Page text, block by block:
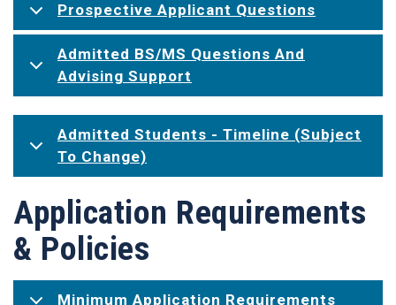
Prospective Applicant Questions
Admitted BS/MS Questions And
Advising Support
Admitted Students - Timeline (Subject
To Change)
Application Requirements
& Policies
Minimum Application Requirements